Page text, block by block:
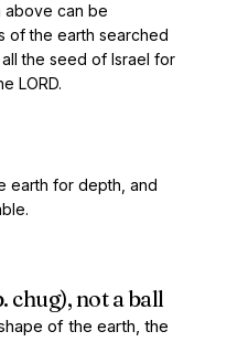
above can be
of the earth searched
the seed of Israel for
LORD.
earth for depth, and
chug), not a ball
of the earth, the